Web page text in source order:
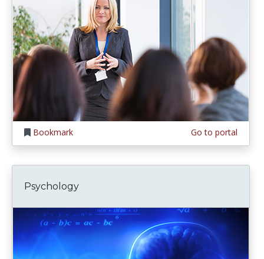
Bookmark Go to portal
Psychology